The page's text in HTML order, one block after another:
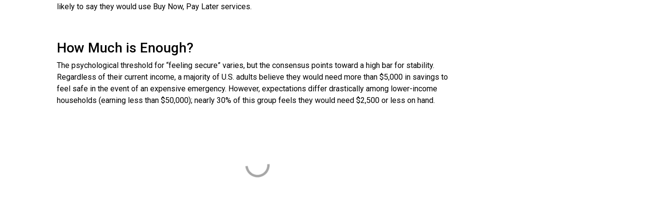
likely to say they would use Buy Now, Pay Later services.
How Much is Enough?
The psychological threshold for “feeling secure” varies, but the consensus points toward a high bar for stability.
Regardless of their current income, a majority of U.S. adults believe they would need more than $5,000 in savings to
feel safe in the event of an expensive emergency. However, expectations differ drastically among lower-income
households (earning less than $50,000); nearly 30% of this group feels they would need $2,500 or less on hand.